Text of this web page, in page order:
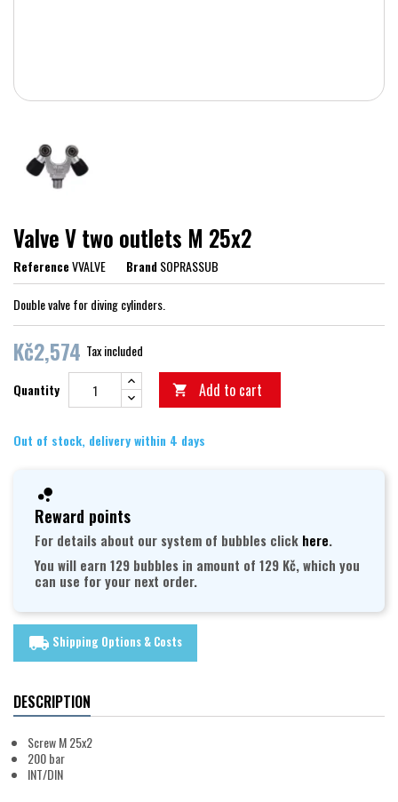
Valve V two outlets M 25x2
ReferenceVVALVE BrandSOPRASSUB
Double valve for diving cylinders.
Kč2,574 Tax included
Quantity  Add to cart
Out of stock, delivery within 4 days
Reward points
For details about our system of bubbles click here.
You will earn 129 bubbles in amount of 129 Kč, which you
can use for your next order.
local_shipping Shipping Options & Costs
DESCRIPTION
Screw M 25x2
200 bar
INT/DIN